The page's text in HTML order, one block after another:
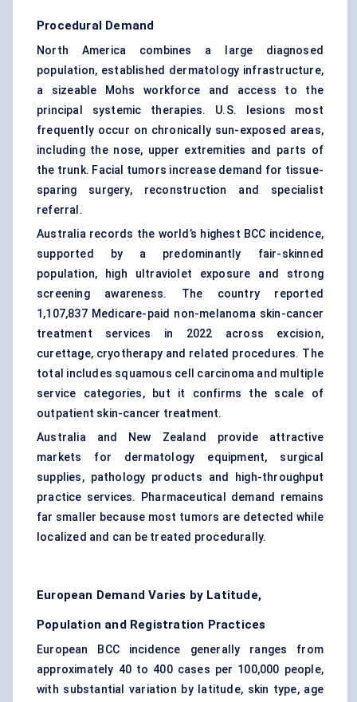
Procedural Demand
North America combines a large diagnosed
population, established dermatology infrastructure,
a sizeable Mohs workforce and access to the
principal systemic therapies. U.S. lesions most
frequently occur on chronically sun-exposed areas,
including the nose, upper extremities and parts of
the trunk. Facial tumors increase demand for tissue-
sparing surgery, reconstruction and specialist
referral.
Australia records the world’s highest BCC incidence,
supported by a predominantly fair-skinned
population, high ultraviolet exposure and strong
screening awareness. The country reported
1,107,837 Medicare-paid non-melanoma skin-cancer
treatment services in 2022 across excision,
curettage, cryotherapy and related procedures. The
total includes squamous cell carcinoma and multiple
service categories, but it confirms the scale of
outpatient skin-cancer treatment.
Australia and New Zealand provide attractive
markets for dermatology equipment, surgical
supplies, pathology products and high-throughput
practice services. Pharmaceutical demand remains
far smaller because most tumors are detected while
localized and can be treated procedurally.
European Demand Varies by Latitude,
Population and Registration Practices
European BCC incidence generally ranges from
approximately 40 to 400 cases per 100,000 people,
with substantial variation by latitude, skin type, age